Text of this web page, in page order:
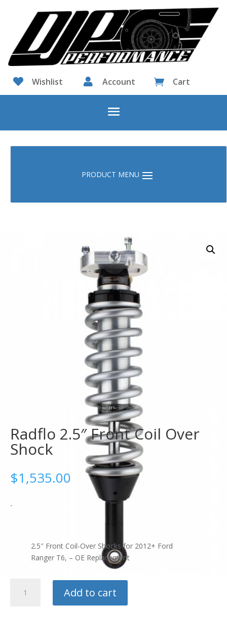
 Wishlist  Account  Cart
Radflo 2.5″ Front Coil Over
Shock
$1,535.00
-
2.5″ Front Coil-Over Shocks for 2012+ Ford
Ranger T6, – OE Replacement
Add to cart